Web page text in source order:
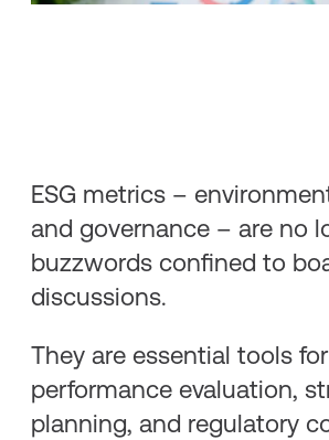
ESG metrics –
and governance – are no
buzzwords confined to
discussions.
They are essential tools
performance evaluation,
planning, and regulatory